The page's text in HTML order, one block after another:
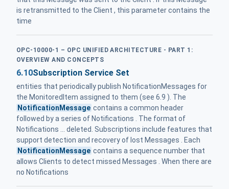
is retransmitted to the Client , this parameter contains the
time
OPC-10000-1 – OPC UNIFIED ARCHITECTURE - PART 1:
OVERVIEW AND CONCEPTS
6.10Subscription Service Set
entities that periodically publish NotificationMessages for
the MonitoredItem assigned to them (see 6.9 ). The
NotificationMessage contains a common header
followed by a series of Notifications . The format of
Notifications ... deleted. Subscriptions include features that
support detection and recovery of lost Messages . Each
NotificationMessage contains a sequence number that
allows Clients to detect missed Messages . When there are
no Notifications